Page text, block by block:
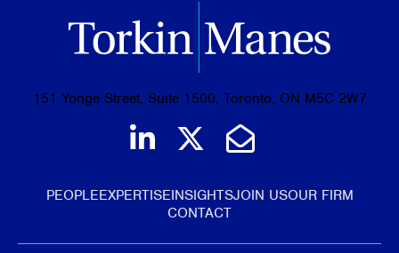
151 Yonge Street, Suite 1500, Toronto, ON M5C 2W7
Join us on LinkedIn
Follow us on
Email Us
PEOPLEEXPERTISEINSIGHTSJOIN USOUR FIRM
CONTACT